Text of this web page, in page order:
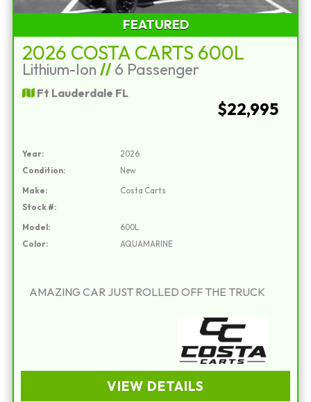
FEATURED
2026 COSTA CARTS 600L
Lithium-Ion //6 Passenger
Ft Lauderdale FL
$22,995
Year:
2026
Condition:
New
Make:
Costa Carts
Stock #:
Model:
600L
Color:
AQUAMARINE
AMAZING CAR JUST ROLLED OFF THE TRUCK
VIEW DETAILS